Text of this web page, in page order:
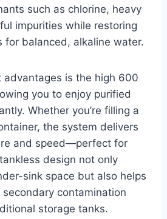
such as chlorine, heavy
impurities while restoring
for balanced, alkaline water.
advantages is the high 600
you to enjoy purified
Whether you’re filling a
the system delivers
and speed—perfect for
design not only
sink space but also helps
contamination
storage tanks.